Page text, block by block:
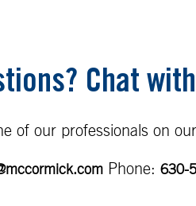
Chat
of our professionals on
Phone: 630-